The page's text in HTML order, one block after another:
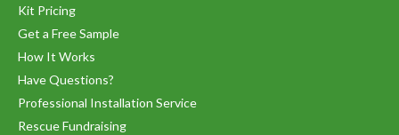
Kit Pricing
Get a Free Sample
How It Works
Have Questions?
Professional Installation Service
Rescue Fundraising